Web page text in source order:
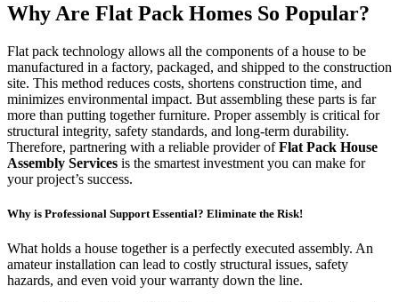
Why Are Flat Pack Homes So Popular?
Flat pack technology allows all the components of a house to be
manufactured in a factory, packaged, and shipped to the construction
site. This method reduces costs, shortens construction time, and
minimizes environmental impact. But assembling these parts is far
more than putting together furniture. Proper assembly is critical for
structural integrity, safety standards, and long-term durability.
Therefore, partnering with a reliable provider ofFlat Pack House
Assembly Services is the smartest investment you can make for
your project’s success.
Why is Professional Support Essential? Eliminate the Risk!
What holds a house together is a perfectly executed assembly. An
amateur installation can lead to costly structural issues, safety
hazards, and even void your warranty down the line.